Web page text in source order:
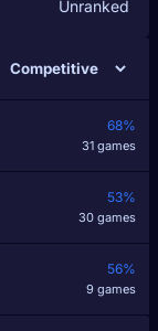
Unranked
68%
31 games
53%
30 games
56%
9 games